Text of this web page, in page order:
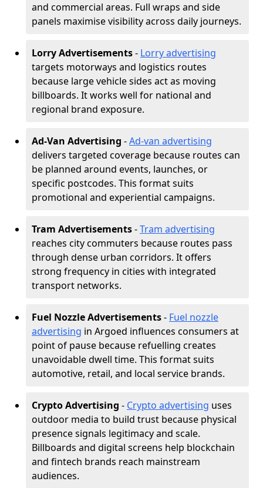
and commercial areas. Full wraps and side
panels maximise visibility across daily journeys.
Lorry Advertisements- Lorry advertising
targets motorways and logistics routes
because large vehicle sides act as moving
billboards. It works well for national and
regional brand exposure.
Ad-Van Advertising -Ad-van advertising
delivers targeted coverage because routes can
be planned around events, launches, or
specific postcodes. This format suits
promotional and experiential campaigns.
Tram Advertisements-Tram advertising
reaches city commuters because routes pass
through dense urban corridors. It offers
strong frequency in cities with integrated
transport networks.
Fuel Nozzle Advertisements- Fuel nozzle
advertising in Argoed influences consumers at
point of pause because refuelling creates
unavoidable dwell time. This format suits
automotive, retail, and local service brands.
Crypto Advertising - Crypto advertising uses
outdoor media to build trust because physical
presence signals legitimacy and scale.
Billboards and digital screens help blockchain
and fintech brands reach mainstream
audiences.